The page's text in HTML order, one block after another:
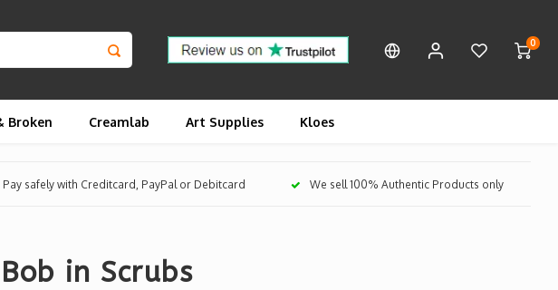
0
Broken Creamlab Art Supplies Kloes
Pay safely with Creditcard, PayPal or Debitcard We sell 100% Authentic Products only
in Scrubs